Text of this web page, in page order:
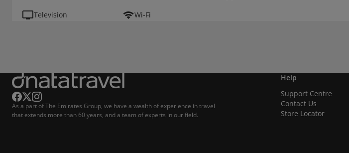
Television Wi-Fi
As a part of The Emirates Group, we have a wealth of experience in travel
that extends more than 60 years, and a team of experts in our field.
Help
Support Centre
Contact Us
Store Locator